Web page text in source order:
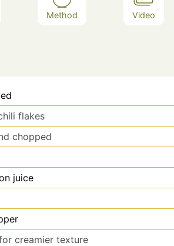
Method Video
flakes
chopped
juice
creamier texture